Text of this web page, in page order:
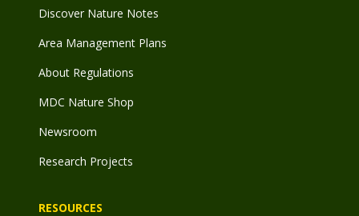
Discover Nature Notes
Area Management Plans
About Regulations
MDC Nature Shop
Newsroom
Research Projects
RESOURCES